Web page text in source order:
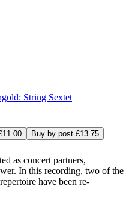
String Sextet
Buy by post £13.75
as concert partners,
In this recording, two of the
have been re-